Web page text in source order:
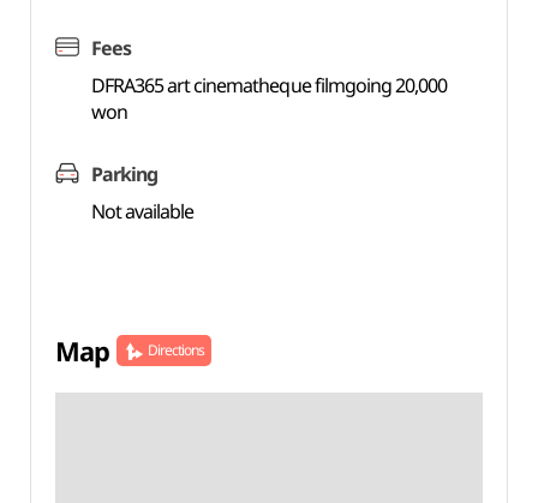
Fees
DFRA365 art cinematheque filmgoing 20,000
won
Parking
Not available
Map Directions